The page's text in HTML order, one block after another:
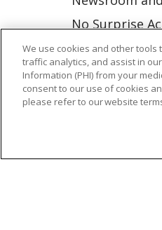
No Surprise
Trinity Health
Group
Trinity Health
© 2026 Trinity
We use cookies and other
traffic analytics, and assist in
Information (PHI) from your
consent to our use of cookies
please refer to our website